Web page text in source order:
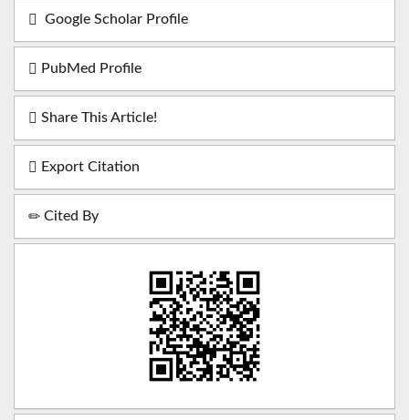
Google Scholar Profile
PubMed Profile
Share This Article!
Export Citation
Cited By